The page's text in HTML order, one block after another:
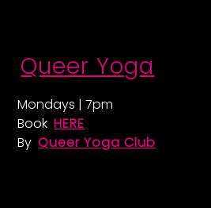
Queer Yoga
Mondays | 7pm
Book HERE
By Queer Yoga Club